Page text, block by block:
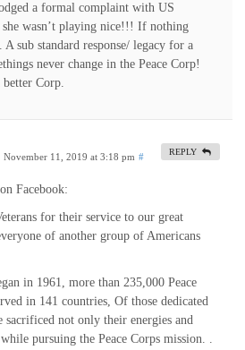
a formal complaint with US
wasn’t playing nice!!! If nothing
A sub standard response/ legacy for a
never change in the Peace Corp!
better Corp.
November 11, 2019 at 3:18 pm #
Facebook:
for their service to our great
of another group of Americans
in 1961, more than 235,000 Peace
in 141 countries, Of those dedicated
sacrificed not only their energies and
pursuing the Peace Corps mission. .
REPLY